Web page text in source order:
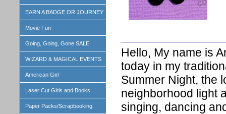
EARN A BADGE OR JOURNEY
Movie Fun
Going, Going, Gone SALE
WIZARD & MAGICAL EVENTS
American Girl
Laser Cut Girls and Books
Paper Packs/Scrapbooking
Hello, My name is
today in my
Summer Night, the
neighborhood light
singing, dancing